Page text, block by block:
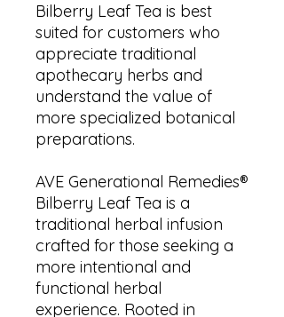
Bilberry Leaf Tea is best
suited for customers who
appreciate traditional
apothecary herbs and
understand the value of
more specialized botanical
preparations.
AVE Generational Remedies®
Bilberry Leaf Tea is a
traditional herbal infusion
crafted for those seeking a
more intentional and
functional herbal
experience. Rooted in